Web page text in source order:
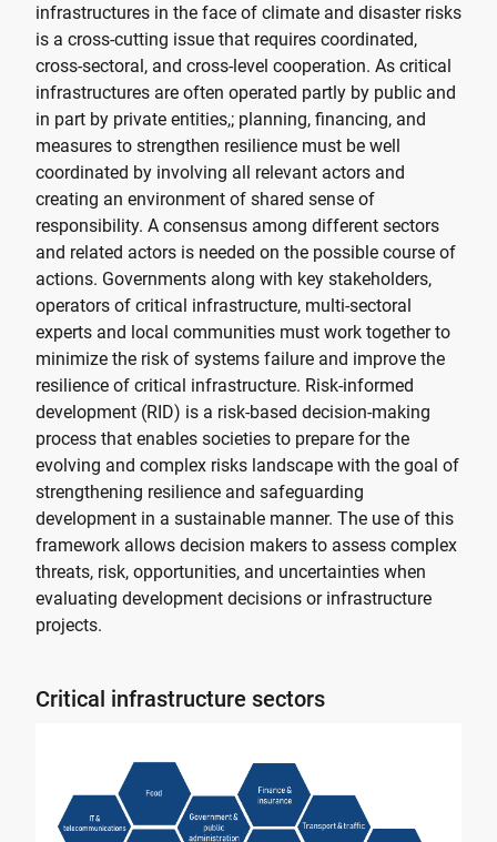
infrastructures in the face of climate and disaster risks
is a cross-cutting issue that requires coordinated,
cross-sectoral, and cross-level cooperation. As critical
infrastructures are often operated partly by public and
in part by private entities,; planning, financing, and
measures to strengthen resilience must be well
coordinated by involving all relevant actors and
creating an environment of shared sense of
responsibility. A consensus among different sectors
and related actors is needed on the possible course of
actions. Governments along with key stakeholders,
operators of critical infrastructure, multi-sectoral
experts and local communities must work together to
minimize the risk of systems failure and improve the
resilience of critical infrastructure. Risk-informed
development (RID) is a risk-based decision-making
process that enables societies to prepare for the
evolving and complex risks landscape with the goal of
strengthening resilience and safeguarding
development in a sustainable manner. The use of this
framework allows decision makers to assess complex
threats, risk, opportunities, and uncertainties when
evaluating development decisions or infrastructure
projects.
Critical infrastructure sectors